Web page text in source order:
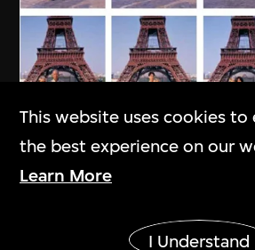
MAP Office
This website uses cookies to
the best experience on our
Learn More
I Understand
Show More